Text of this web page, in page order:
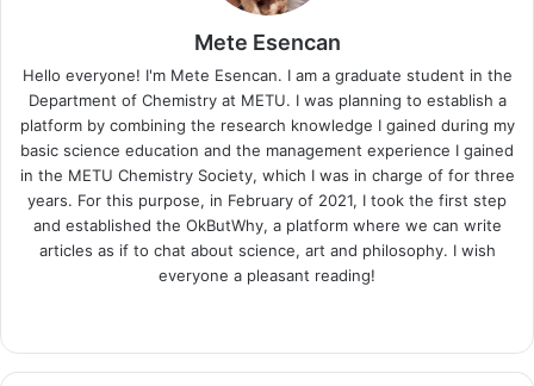
Mete Esencan
Hello everyone! I'm Mete Esencan. I am a graduate student in the
Department of Chemistry at METU. I was planning to establish a
platform by combining the research knowledge I gained during my
basic science education and the management experience I gained
in the METU Chemistry Society, which I was in charge of for three
years. For this purpose, in February of 2021, I took the first step
and established the OkButWhy, a platform where we can write
articles as if to chat about science, art and philosophy. I wish
everyone a pleasant reading!